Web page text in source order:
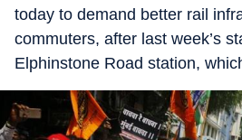
today to demand better rail
commuters, after last week’s
Elphinstone Road station,